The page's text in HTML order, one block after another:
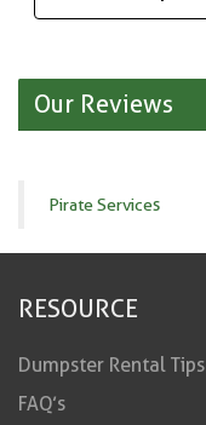
Our Reviews
Pirate Services
RESOURCE
Dumpster Rental Tips
FAQ’s